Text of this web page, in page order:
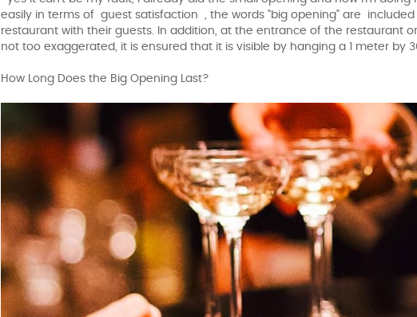
easily in terms of guest satisfaction , the words "big opening" are
restaurant with their guests. In addition, at the entrance of the restaurant
not too exaggerated, it is ensured that it is visible by hanging a 1 meter by
How Long Does the Big Opening Last?